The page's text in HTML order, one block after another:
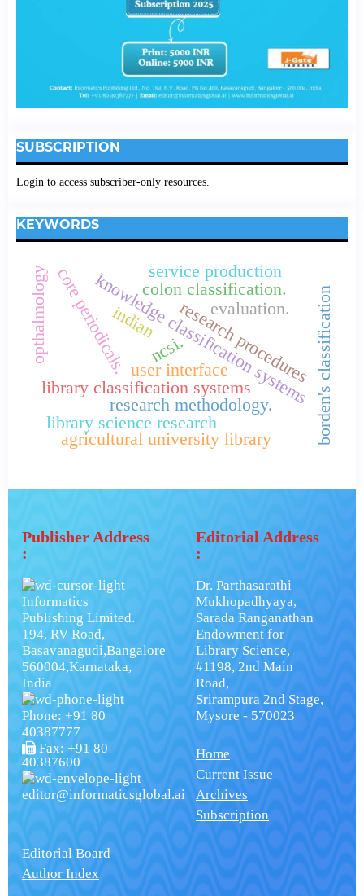
SUBSCRIPTION
Login to access subscriber-only resources.
KEYWORDS
indian
knowledge classification systems
library classification systems borden's classification
colon classification.
core periodicals. research procedures
research methodology.
user interface
service production
library science research
agricultural university library
ncsi.
opthalmology evaluation.
Publisher Address
:
Informatics
Publishing Limited.
194, RV Road,
Basavanagudi,Bangalore
560004,Karnataka,
India
Phone: +91 80
40387777
Fax: +91 80
40387600
editor@informaticsglobal.ai
Editorial Address
:
Dr. Parthasarathi
Mukhopadhyaya,
Sarada Ranganathan
Endowment for
Library Science,
#1198, 2nd Main
Road,
Srirampura 2nd Stage,
Mysore - 570023
Home
Current Issue
Archives
Subscription
Editorial Board
Author Index